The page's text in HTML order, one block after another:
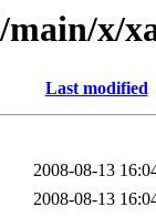
x/
Last modified
2008-08-13
2008-08-13